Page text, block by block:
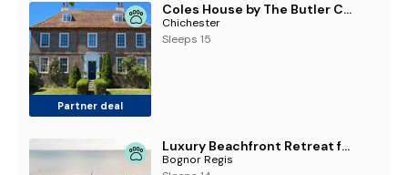
Partner deal
Coles House by The Butler Collection
Chichester
Sleeps 15
Luxury Beachfront Retreat for 14 with Hot Tub
Bognor Regis